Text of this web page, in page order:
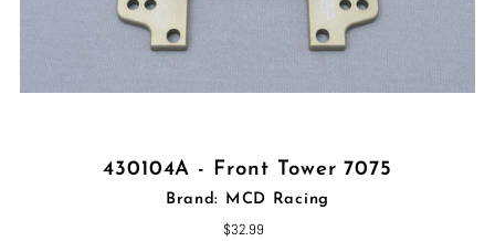
430104A - Front Tower 7075
Brand: MCD Racing
$32.99